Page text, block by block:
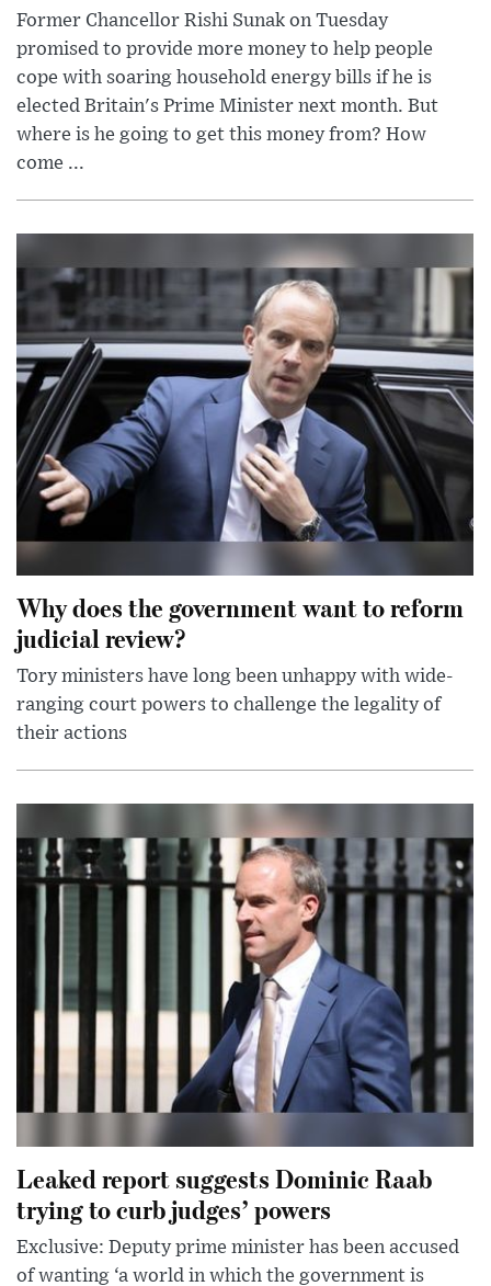
Former Chancellor Rishi Sunak on Tuesday
promised to provide more money to help people
cope with soaring household energy bills if he is
elected Britain's Prime Minister next month. But
where is he going to get this money from? How
come ...
Why does the government want to reform
judicial review?
Tory ministers have long been unhappy with wide-
ranging court powers to challenge the legality of
their actions
Leaked report suggests Dominic Raab
trying to curb judges’ powers
Exclusive: Deputy prime minister has been accused
of wanting ‘a world in which the government is